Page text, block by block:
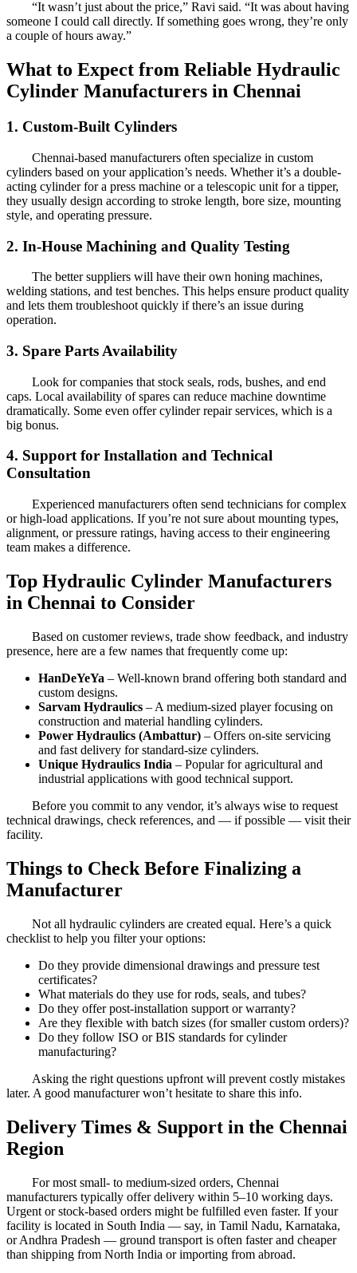
“It wasn’t just about the price,” Ravi said. “It was about having
someone I could call directly. If something goes wrong, they’re only
a couple of hours away.”
What to Expect from Reliable Hydraulic
Cylinder Manufacturers in Chennai
1. Custom-Built Cylinders
Chennai-based manufacturers often specialize in custom
cylinders based on your application’s needs. Whether it’s a double-
acting cylinder for a press machine or a telescopic unit for a tipper,
they usually design according to stroke length, bore size, mounting
style, and operating pressure.
2. In-House Machining and Quality Testing
The better suppliers will have their own honing machines,
welding stations, and test benches. This helps ensure product quality
and lets them troubleshoot quickly if there’s an issue during
operation.
3. Spare Parts Availability
Look for companies that stock seals, rods, bushes, and end
caps. Local availability of spares can reduce machine downtime
dramatically. Some even offer cylinder repair services, which is a
big bonus.
4. Support for Installation and Technical
Consultation
Experienced manufacturers often send technicians for complex
or high-load applications. If you’re not sure about mounting types,
alignment, or pressure ratings, having access to their engineering
team makes a difference.
Top Hydraulic Cylinder Manufacturers
in Chennai to Consider
Based on customer reviews, trade show feedback, and industry
presence, here are a few names that frequently come up:
HanDeYeYa – Well-known brand offering both standard and
custom designs.
Sarvam Hydraulics – A medium-sized player focusing on
construction and material handling cylinders.
Power Hydraulics (Ambattur) – Offers on-site servicing
and fast delivery for standard-size cylinders.
Unique Hydraulics India – Popular for agricultural and
industrial applications with good technical support.
Before you commit to any vendor, it’s always wise to request
technical drawings, check references, and — if possible — visit their
facility.
Things to Check Before Finalizing a
Manufacturer
Not all hydraulic cylinders are created equal. Here’s a quick
checklist to help you filter your options:
Do they provide dimensional drawings and pressure test
certificates?
What materials do they use for rods, seals, and tubes?
Do they offer post-installation support or warranty?
Are they flexible with batch sizes (for smaller custom orders)?
Do they follow ISO or BIS standards for cylinder
manufacturing?
Asking the right questions upfront will prevent costly mistakes
later. A good manufacturer won’t hesitate to share this info.
Delivery Times & Support in the Chennai
Region
For most small- to medium-sized orders, Chennai
manufacturers typically offer delivery within 5–10 working days.
Urgent or stock-based orders might be fulfilled even faster. If your
facility is located in South India — say, in Tamil Nadu, Karnataka,
or Andhra Pradesh — ground transport is often faster and cheaper
than shipping from North India or importing from abroad.